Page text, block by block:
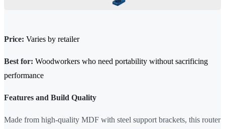
Price: Varies by retailer
Best for: Woodworkers who need portability without sacrificing
performance
Features and Build Quality
Made from high-quality MDF with steel support brackets, this router